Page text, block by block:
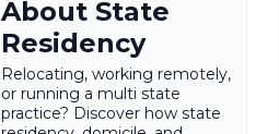
About State
Residency
Relocating, working remotely,
or running a multi state
practice? Discover how state